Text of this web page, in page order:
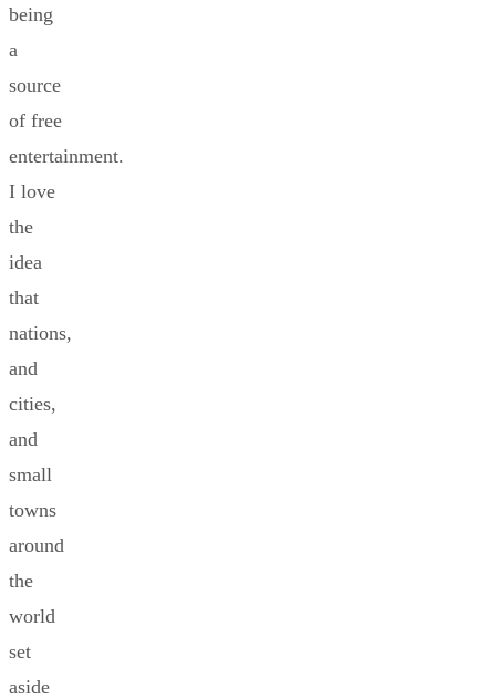
being
a
source
of free
entertainment.
I love
the
idea
that
nations,
and
cities,
and
small
towns
around
the
world
set
aside